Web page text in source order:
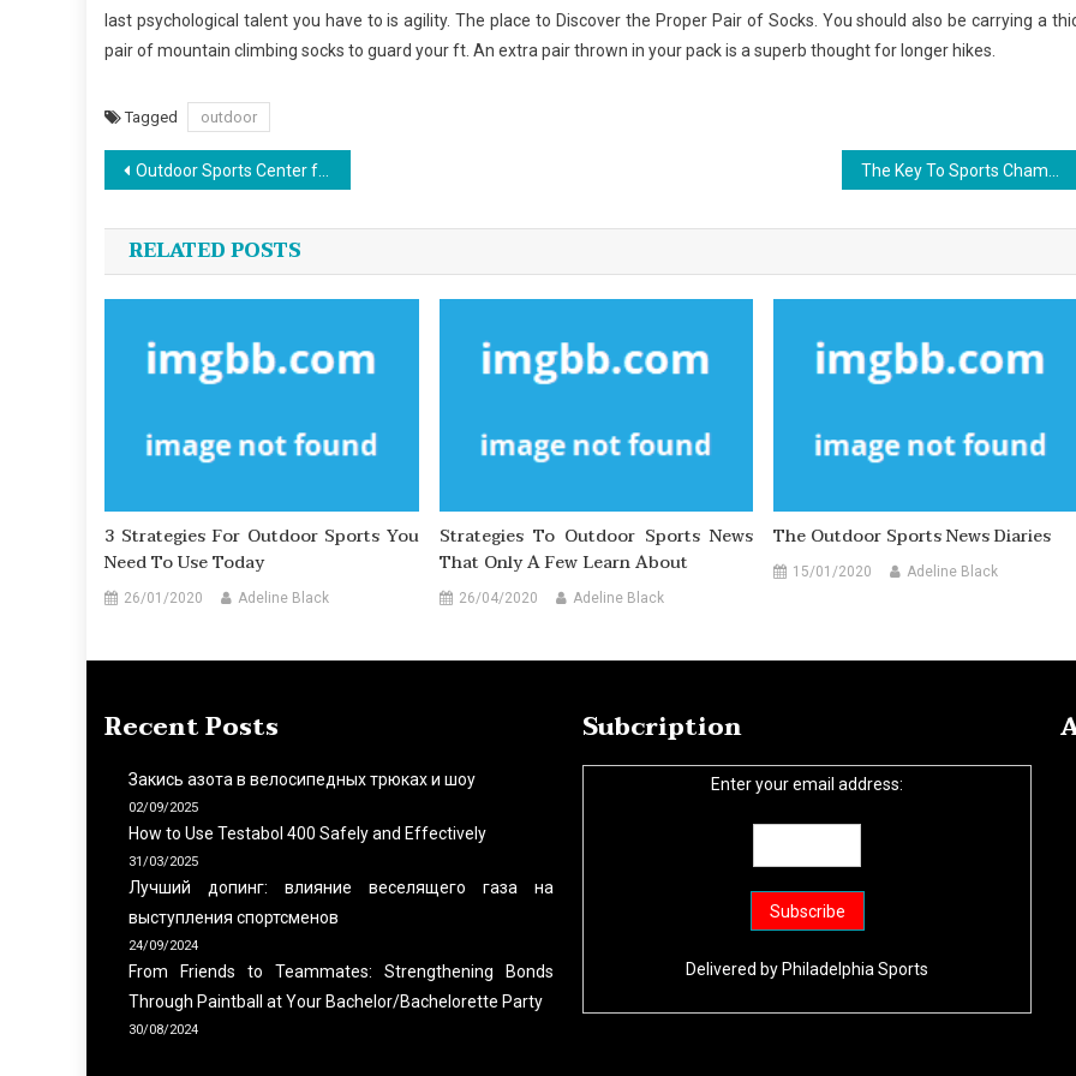
last psychological talent you have to is agility. The place to Discover the Proper Pair of Socks. You should also be carrying a
pair of mountain climbing socks to guard your ft. An extra pair thrown in your pack is a superb thought for longer hikes.
Tagged outdoor
Post
navigation
Outdoor Sports Center for Dummies
RELATED POSTS
3 Strategies For Outdoor Sports You
Need To Use Today
26/01/2020 Adeline Black
Strategies To Outdoor Sports News
That Only A Few Learn About
26/04/2020 Adeline Black
The Outdoor Sports News Diaries
15/01/2020 Adeline Black
Recent Posts
Закись азота в велосипедных трюках и шоу
02/09/2025
How to Use Testabol 400 Safely and Effectively
31/03/2025
Лучший допинг: влияние веселящего газа на
выступления спортсменов
24/09/2024
From Friends to Teammates: Strengthening Bonds
Through Paintball at Your Bachelor/Bachelorette Party
30/08/2024
Subcription
Enter your email address:
Delivered by Philadelphia Sports